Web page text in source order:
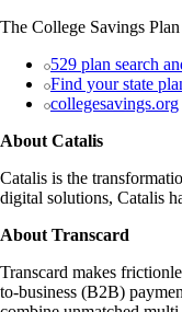
The College Savings
529 plan search
Find your state
collegesavings.org
About Catalis
Catalis is the
digital solutions, Catalis
About Transcard
Transcard makes
to-business (B2B)